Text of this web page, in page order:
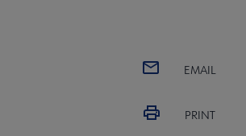
EMAIL
PRINT